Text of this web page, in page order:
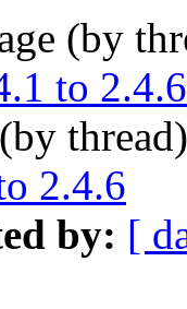
(by
to 2.4.6
2.4.6
by: [